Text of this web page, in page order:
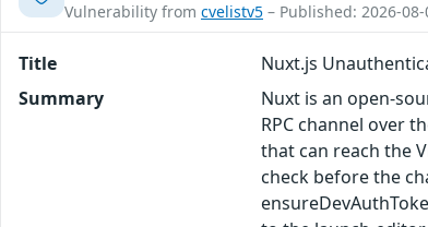
Vulnerability from cvelistv5 – Published: 2026-
Title
Nuxt.js
Summary
Nuxt is an open-
RPC channel over
that can reach the
check before the